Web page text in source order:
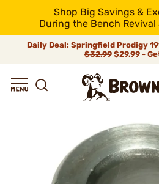
Shop Big Savings &
During the Bench Revival
Daily Deal: Springfield Prodigy
$32.99$29.99 -